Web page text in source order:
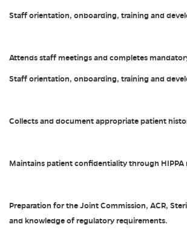
Staff orientation, onboarding, training and
Attends staff meetings and completes
Staff orientation, onboarding, training and
Collects and document appropriate patient
Maintains patient confidentiality through HIPPA
Preparation for the Joint Commission, ACR,
and knowledge of regulatory requirements.